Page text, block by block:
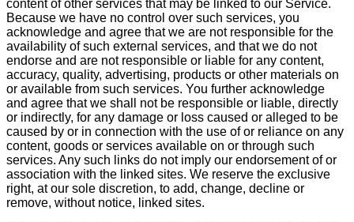
content of other services that may be linked to our Service.
Because we have no control over such services, you
acknowledge and agree that we are not responsible for the
availability of such external services, and that we do not
endorse and are not responsible or liable for any content,
accuracy, quality, advertising, products or other materials on
or available from such services. You further acknowledge
and agree that we shall not be responsible or liable, directly
or indirectly, for any damage or loss caused or alleged to be
caused by or in connection with the use of or reliance on any
content, goods or services available on or through such
services. Any such links do not imply our endorsement of or
association with the linked sites. We reserve the exclusive
right, at our sole discretion, to add, change, decline or
remove, without notice, linked sites.